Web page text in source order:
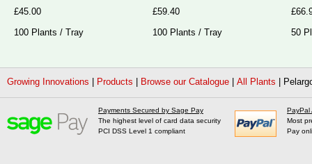
£45.00
100 Plants / Tray
£59.40
100 Plants / Tray
50
Growing Innovations Products Browse our Catalogue All Plants
Payments Secured by Sage Pay
The highest level of card data security
PCI DSS Level 1 compliant
PayPal
Most
Pay